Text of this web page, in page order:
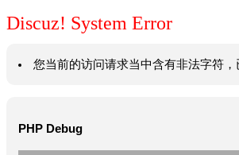
Discuz! System Error
您当前的访问请求当中含有非法字符
PHP Debug